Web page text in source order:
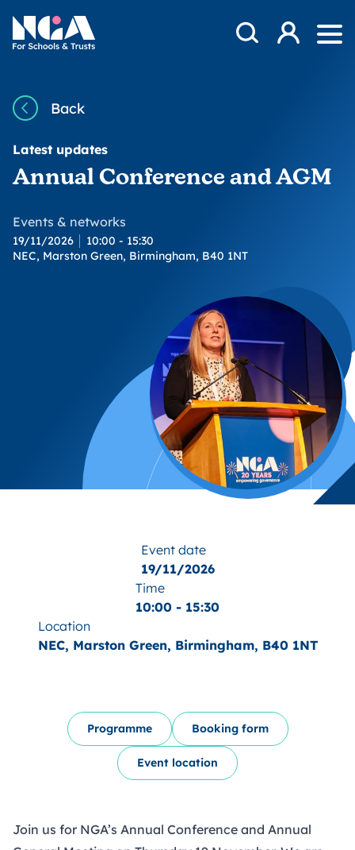
NGA
Open Search
Log in
Back
Latest updates
Annual Conference and AGM
Events & networks
19/11/2026
10:00 - 15:30
NEC, Marston Green, Birmingham, B40 1NT
Event date
19/11/2026
Time
10:00 - 15:30
Location
NEC, Marston Green, Birmingham, B40 1NT
Programme Booking form
Event location
Join us for NGA’s Annual Conference and Annual